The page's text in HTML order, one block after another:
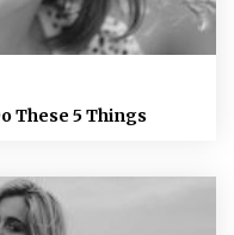
These 5 Things